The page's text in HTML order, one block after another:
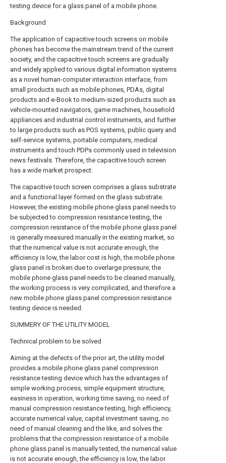
testing device for a glass panel of a mobile phone.
Background
The application of capacitive touch screens on mobile
phones has become the mainstream trend of the current
society, and the capacitive touch screens are gradually
and widely applied to various digital information systems
as a novel human-computer interaction interface, from
small products such as mobile phones, PDAs, digital
products and e-Book to medium-sized products such as
vehicle-mounted navigators, game machines, household
appliances and industrial control instruments, and further
to large products such as POS systems, public query and
self-service systems, portable computers, medical
instruments and touch PDPs commonly used in television
news festivals. Therefore, the capacitive touch screen
has a wide market prospect.
The capacitive touch screen comprises a glass substrate
and a functional layer formed on the glass substrate.
However, the existing mobile phone glass panel needs to
be subjected to compression resistance testing, the
compression resistance of the mobile phone glass panel
is generally measured manually in the existing market, so
that the numerical value is not accurate enough, the
efficiency is low, the labor cost is high, the mobile phone
glass panel is broken due to overlarge pressure, the
mobile phone glass panel needs to be cleaned manually,
the working process is very complicated, and therefore a
new mobile phone glass panel compression resistance
testing device is needed.
SUMMERY OF THE UTILITY MODEL
Technical problem to be solved
Aiming at the defects of the prior art, the utility model
provides a mobile phone glass panel compression
resistance testing device which has the advantages of
simple working process, simple equipment structure,
easiness in operation, working time saving, no need of
manual compression resistance testing, high efficiency,
accurate numerical value, capital investment saving, no
need of manual cleaning and the like, and solves the
problems that the compression resistance of a mobile
phone glass panel is manually tested, the numerical value
is not accurate enough, the efficiency is low, the labor